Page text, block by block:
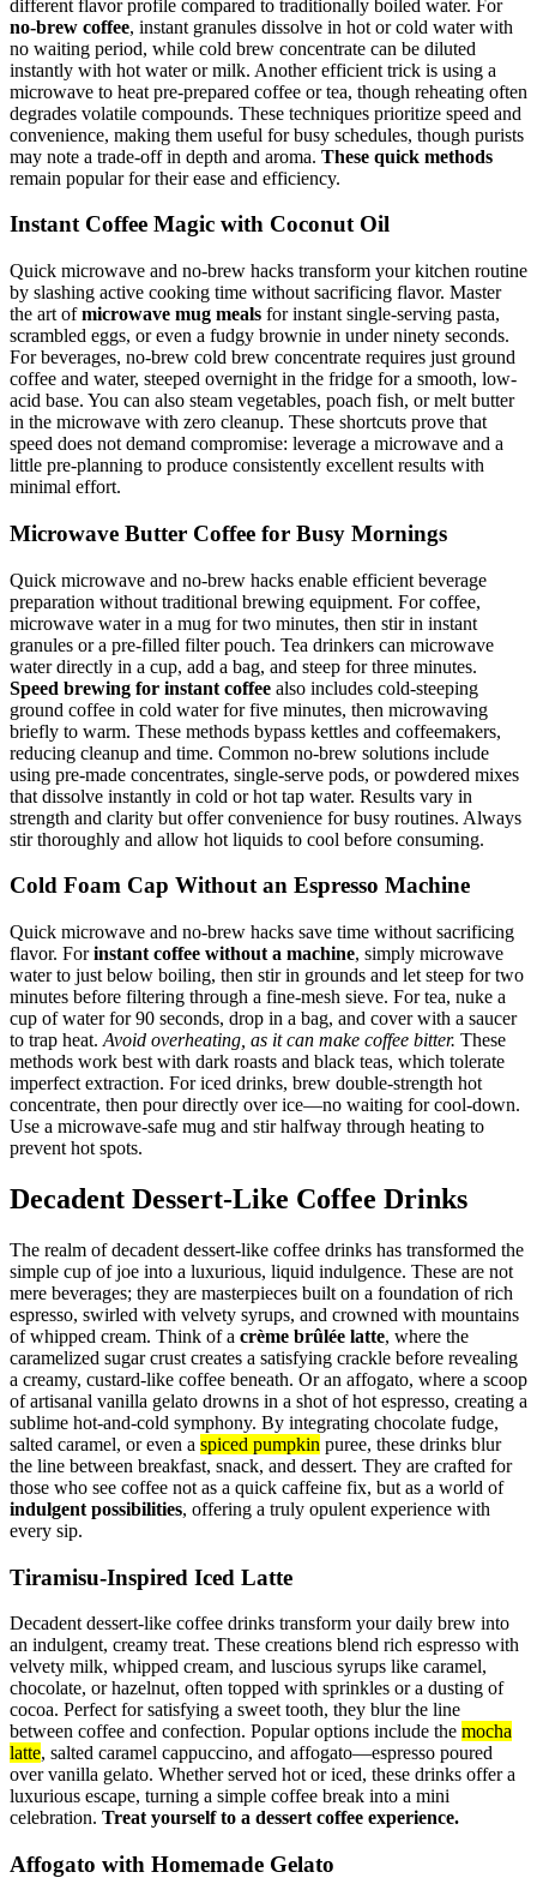
different flavor profile compared to traditionally boiled water. For
no-brew coffee, instant granules dissolve in hot or cold water with
no waiting period, while cold brew concentrate can be diluted
instantly with hot water or milk. Another efficient trick is using a
microwave to heat pre-prepared coffee or tea, though reheating often
degrades volatile compounds. These techniques prioritize speed and
convenience, making them useful for busy schedules, though purists
may note a trade-off in depth and aroma. These quick methods
remain popular for their ease and efficiency.
Instant Coffee Magic with Coconut Oil
Quick microwave and no-brew hacks transform your kitchen routine
by slashing active cooking time without sacrificing flavor. Master
the art ofmicrowave mug meals for instant single-serving pasta,
scrambled eggs, or even a fudgy brownie in under ninety seconds.
For beverages, no-brew cold brew concentrate requires just ground
coffee and water, steeped overnight in the fridge for a smooth, low-
acid base. You can also steam vegetables, poach fish, or melt butter
in the microwave with zero cleanup. These shortcuts prove that
speed does not demand compromise: leverage a microwave and a
little pre-planning to produce consistently excellent results with
minimal effort.
Microwave Butter Coffee for Busy Mornings
Quick microwave and no-brew hacks enable efficient beverage
preparation without traditional brewing equipment. For coffee,
microwave water in a mug for two minutes, then stir in instant
granules or a pre-filled filter pouch. Tea drinkers can microwave
water directly in a cup, add a bag, and steep for three minutes.
Speed brewing for instant coffee also includes cold-steeping
ground coffee in cold water for five minutes, then microwaving
briefly to warm. These methods bypass kettles and coffeemakers,
reducing cleanup and time. Common no-brew solutions include
using pre-made concentrates, single-serve pods, or powdered mixes
that dissolve instantly in cold or hot tap water. Results vary in
strength and clarity but offer convenience for busy routines. Always
stir thoroughly and allow hot liquids to cool before consuming.
Cold Foam Cap Without an Espresso Machine
Quick microwave and no-brew hacks save time without sacrificing
flavor. Forinstant coffee without a machine, simply microwave
water to just below boiling, then stir in grounds and let steep for two
minutes before filtering through a fine-mesh sieve. For tea, nuke a
cup of water for 90 seconds, drop in a bag, and cover with a saucer
to trap heat. Avoid overheating, as it can make coffee bitter. These
methods work best with dark roasts and black teas, which tolerate
imperfect extraction. For iced drinks, brew double-strength hot
concentrate, then pour directly over ice—no waiting for cool-down.
Use a microwave-safe mug and stir halfway through heating to
prevent hot spots.
Decadent Dessert-Like Coffee Drinks
The realm of decadent dessert-like coffee drinks has transformed the
simple cup of joe into a luxurious, liquid indulgence. These are not
mere beverages; they are masterpieces built on a foundation of rich
espresso, swirled with velvety syrups, and crowned with mountains
of whipped cream. Think of a crème brûlée latte, where the
caramelized sugar crust creates a satisfying crackle before revealing
a creamy, custard-like coffee beneath. Or an affogato, where a scoop
of artisanal vanilla gelato drowns in a shot of hot espresso, creating a
sublime hot-and-cold symphony. By integrating chocolate fudge,
salted caramel, or even a spiced pumpkin puree, these drinks blur
the line between breakfast, snack, and dessert. They are crafted for
those who see coffee not as a quick caffeine fix, but as a world of
indulgent possibilities, offering a truly opulent experience with
every sip.
Tiramisu-Inspired Iced Latte
Decadent dessert-like coffee drinks transform your daily brew into
an indulgent, creamy treat. These creations blend rich espresso with
velvety milk, whipped cream, and luscious syrups like caramel,
chocolate, or hazelnut, often topped with sprinkles or a dusting of
cocoa. Perfect for satisfying a sweet tooth, they blur the line
between coffee and confection. Popular options include the mocha
latte, salted caramel cappuccino, and affogato—espresso poured
over vanilla gelato. Whether served hot or iced, these drinks offer a
luxurious escape, turning a simple coffee break into a mini
celebration. Treat yourself to a dessert coffee experience.
Affogato with Homemade Gelato